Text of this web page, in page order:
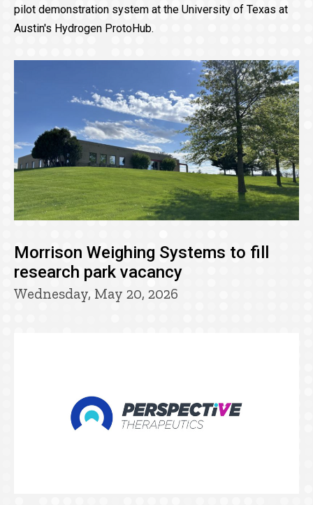
pilot demonstration system at the University of Texas at
Austin's Hydrogen ProtoHub.
Morrison Weighing Systems to fill
research park vacancy
Wednesday, May 20, 2026